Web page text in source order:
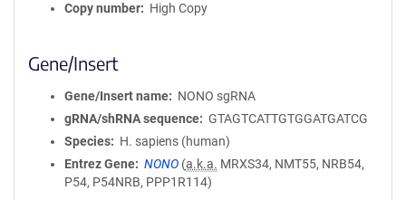
Copy number
High Copy
Gene/Insert
Gene/Insert name
NONO sgRNA
gRNA/shRNA sequence
GTAGTCATTGTGGATGATCG
Species
H. sapiens (human)
Entrez Gene
NONO (a.k.a. MRXS34, NMT55, NRB54,
P54, P54NRB, PPP1R114)